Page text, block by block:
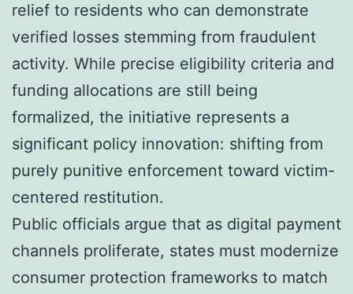
relief to residents who can demonstrate
verified losses stemming from fraudulent
activity. While precise eligibility criteria and
funding allocations are still being
formalized, the initiative represents a
significant policy innovation: shifting from
purely punitive enforcement toward victim-
centered restitution.
Public officials argue that as digital payment
channels proliferate, states must modernize
consumer protection frameworks to match